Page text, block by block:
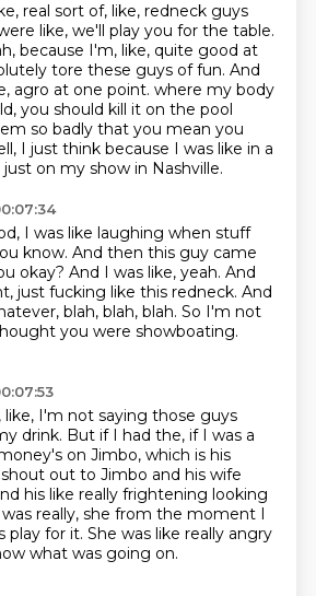
real sort of, like, redneck guys
like, we'll play you for the table.
because I'm, like, quite good at
tore these guys of fun. And
agro at one point. where my body
you should kill it on the pool
so badly that you mean you
I just think because I was like in a
on my show in Nashville.
I was like laughing when stuff
know. And then this guy came
okay? And I was like, yeah. And
just fucking like this redneck. And
blah, blah, blah. So I'm not
you were showboating.
like, I'm not saying those guys
drink. But if I had the, if I was a
on Jimbo, which is his
out to Jimbo and his wife
his like really frightening looking
was really, she from the moment I
play for it. She was like really angry
what was going on.